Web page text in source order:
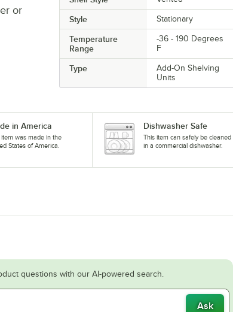
Style Stationary
Temperature
Range
-36 - 190 Degrees
F
Type
Add-On Shelving
Units
or
in America
item was made in the
States of America.
Dishwasher Safe
This item can safely be cleaned
in a commercial dishwasher.
questions with our AI-powered search.
Ask